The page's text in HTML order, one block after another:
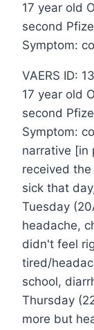
17 year old
second
Symptom:
VAERS ID:
17 year old
second
Symptom:
narrative [in
received
sick that
Tuesday
headache,
didn't feel
tired/
school,
Thursday
more but